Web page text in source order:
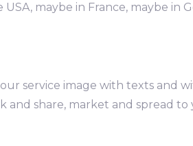
maybe in France, maybe
service image with texts and
and share, market and spread